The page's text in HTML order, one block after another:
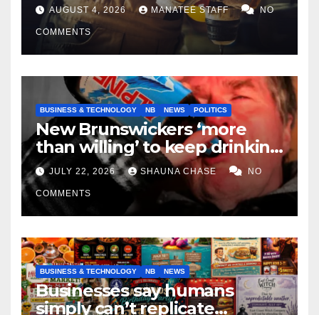
AUGUST 4, 2026 MANATEE STAFF NO
COMMENTS
BUSINESS & TECHNOLOGY NB NEWS POLITICS
New Brunswickers ‘more
than willing’ to keep drinking
if it helps fight tariffs
JULY 22, 2026 SHAUNA CHASE NO
COMMENTS
BUSINESS & TECHNOLOGY NB NEWS
Businesses say humans
simply can’t replicate